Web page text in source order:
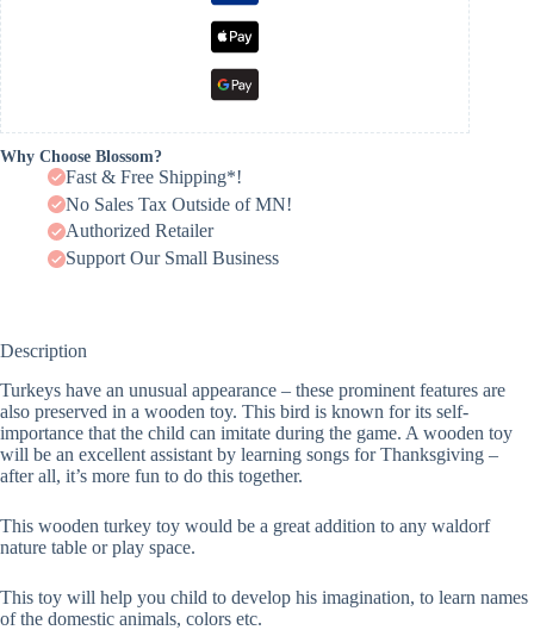
Why Choose Blossom?
Fast & Free Shipping*!
No Sales Tax Outside of MN!
Authorized Retailer
Support Our Small Business
Description
Turkeys have an unusual appearance – these prominent features are
also preserved in a wooden toy. This bird is known for its self-
importance that the child can imitate during the game. A wooden toy
will be an excellent assistant by learning songs for Thanksgiving –
after all, it’s more fun to do this together.
This wooden turkey toy would be a great addition to any waldorf
nature table or play space.
This toy will help you child to develop his imagination, to learn names
of the domestic animals, colors etc.